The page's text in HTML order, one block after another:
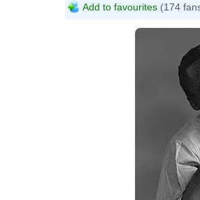
Add to favourites (174